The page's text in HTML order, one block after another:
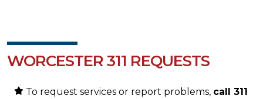
WORCESTER 311 REQUESTS
To request services or report problems, call 311